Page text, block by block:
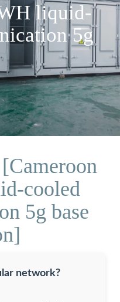
liquid-
5g
cooled
5g base
network?